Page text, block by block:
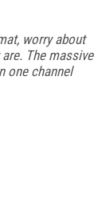
worry about
The massive
one channel